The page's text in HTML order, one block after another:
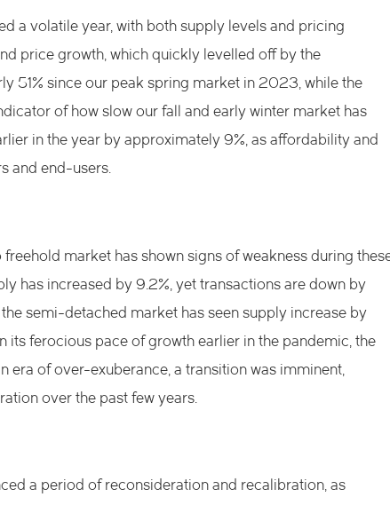
a volatile year, with both supply levels and pricing
price growth, which quickly levelled off by the
51% since our peak spring market in 2023, while the
of how slow our fall and early winter market has
in the year by approximately 9%, as affordability and
and end-users.
market has shown signs of weakness during
has increased by 9.2%, yet transactions are down by
semi-detached market has seen supply increase by
its ferocious pace of growth earlier in the pandemic, the
era of over-exuberance, a transition was imminent,
over the past few years.
a period of reconsideration and recalibration, as